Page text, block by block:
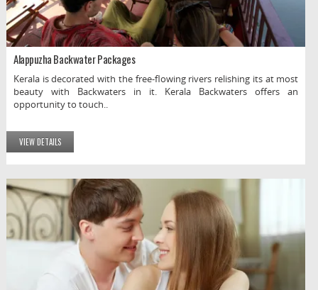
Alappuzha Backwater Packages
Kerala is decorated with the free-flowing rivers relishing its at most
beauty with Backwaters in it. Kerala Backwaters offers an
opportunity to touch..
VIEW DETAILS